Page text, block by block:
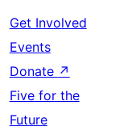
Get Involved
Events
Donate ↗
Five for the
Future